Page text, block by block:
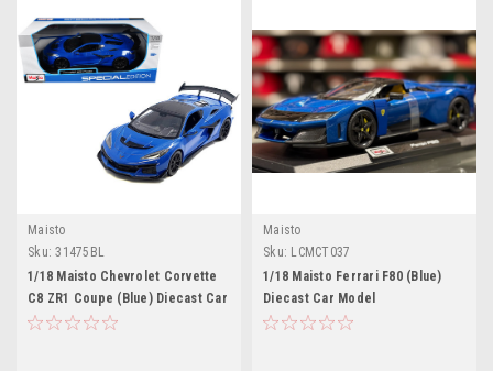
Maisto
Sku: 31475BL
1/18 Maisto Chevrolet Corvette
C8 ZR1 Coupe (Blue) Diecast Car
Model
Maisto
Sku: LCMCT037
1/18 Maisto Ferrari F80 (Blue)
Diecast Car Model